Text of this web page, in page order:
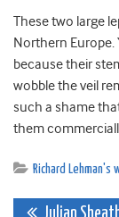
These two large
Northern
because their
wobble the veil
such a shame
them
Richard